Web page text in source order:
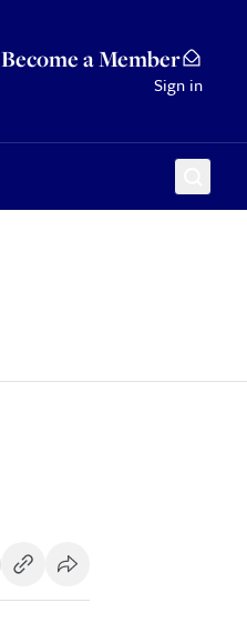
Become a Member
Sign in